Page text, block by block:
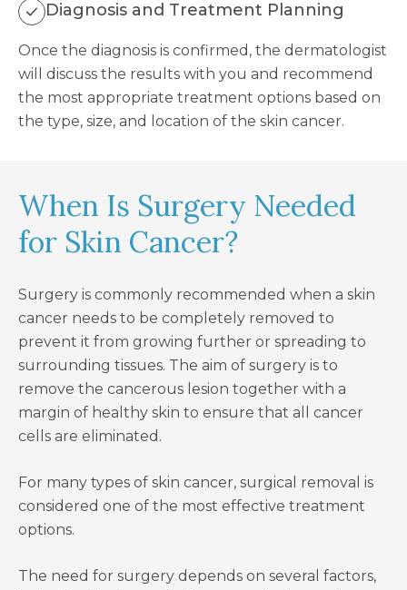
Diagnosis and Treatment Planning
Once the diagnosis is confirmed, the dermatologist
will discuss the results with you and recommend
the most appropriate treatment options based on
the type, size, and location of the skin cancer.
When Is Surgery Needed
for Skin Cancer?
Surgery is commonly recommended when a skin
cancer needs to be completely removed to
prevent it from growing further or spreading to
surrounding tissues. The aim of surgery is to
remove the cancerous lesion together with a
margin of healthy skin to ensure that all cancer
cells are eliminated.
For many types of skin cancer, surgical removal is
considered one of the most effective treatment
options.
The need for surgery depends on several factors,